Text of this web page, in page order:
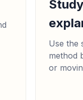
Use the
method
or